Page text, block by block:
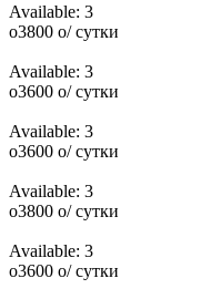
Available: 3
o3800 o/ сутки
Available: 3
o3600 o/ сутки
Available: 3
o3600 o/ сутки
Available: 3
o3800 o/ сутки
Available: 3
o3600 o/ сутки